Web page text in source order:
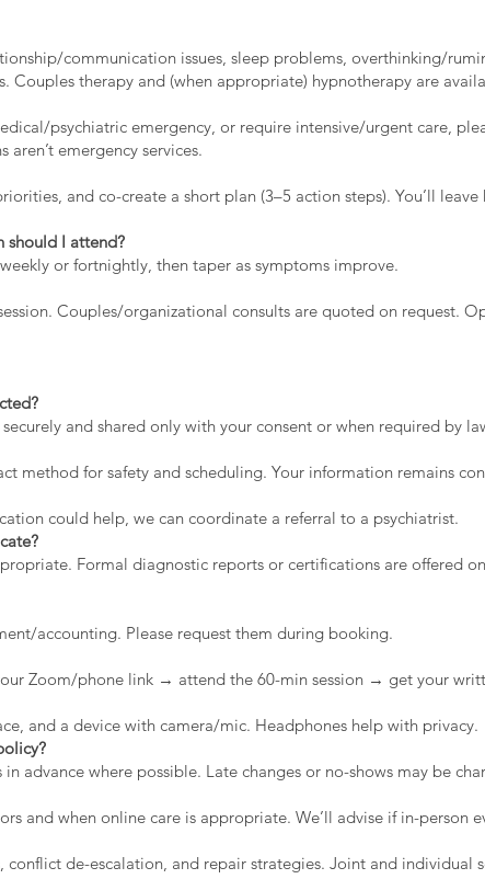
communication issues, sleep problems, overthinking/
Couples therapy and (when appropriate) hypnotherapy are
psychiatric emergency, or require intensive/urgent care,
aren’t emergency services.
and co-create a short plan (3–5 action steps). You’ll
should I attend?
or fortnightly, then taper as symptoms improve.
Couples/organizational consults are quoted on request.
and shared only with your consent or when required by
method for safety and scheduling. Your information remains
could help, we can coordinate a referral to a psychiatrist.
Formal diagnostic reports or certifications are offered
accounting. Please request them during booking.
Zoom/phone link → attend the 60-min session → get your
and a device with camera/mic. Headphones help with privacy.
advance where possible. Late changes or no-shows may be
and when online care is appropriate. We’ll advise if in-person
conflict de-escalation, and repair strategies. Joint and individual